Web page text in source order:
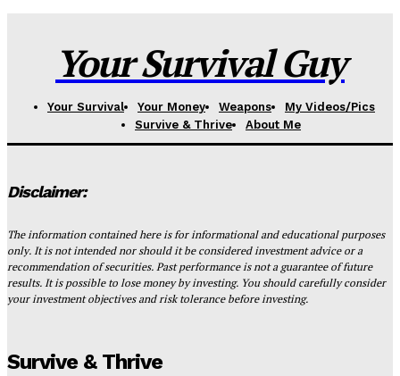
Your Survival Guy
Your Survival Your Money Weapons
My Videos/Pics
Survive & Thrive
About Me
Disclaimer:
The information contained here is for informational and educational purposes
only. It is not intended nor should it be considered investment advice or a
recommendation of securities. Past performance is not a guarantee of future
results. It is possible to lose money by investing. You should carefully consider
your investment objectives and risk tolerance before investing.
Survive & Thrive